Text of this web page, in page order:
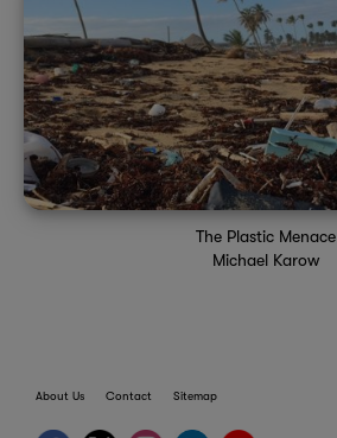
The Plastic Menace
Michael Karow
About Us Contact Sitemap